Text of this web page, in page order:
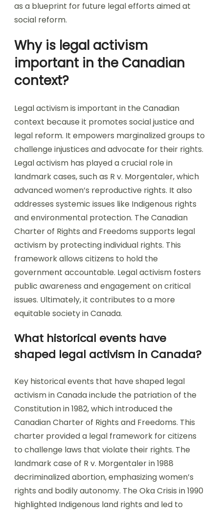
as a blueprint for future legal efforts aimed at
social reform.
Why is legal activism
important in the Canadian
context?
Legal activism is important in the Canadian
context because it promotes social justice and
legal reform. It empowers marginalized groups to
challenge injustices and advocate for their rights.
Legal activism has played a crucial role in
landmark cases, such as R v. Morgentaler, which
advanced women’s reproductive rights. It also
addresses systemic issues like Indigenous rights
and environmental protection. The Canadian
Charter of Rights and Freedoms supports legal
activism by protecting individual rights. This
framework allows citizens to hold the
government accountable. Legal activism fosters
public awareness and engagement on critical
issues. Ultimately, it contributes to a more
equitable society in Canada.
What historical events have
shaped legal activism in Canada?
Key historical events that have shaped legal
activism in Canada include the patriation of the
Constitution in 1982, which introduced the
Canadian Charter of Rights and Freedoms. This
charter provided a legal framework for citizens
to challenge laws that violate their rights. The
landmark case of R v. Morgentaler in 1988
decriminalized abortion, emphasizing women’s
rights and bodily autonomy. The Oka Crisis in 1990
highlighted Indigenous land rights and led to